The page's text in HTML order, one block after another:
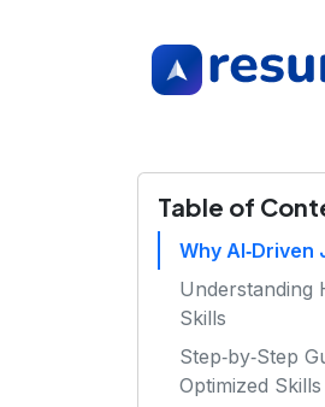
Table of
Why
Understanding
Skills
Step‑by‑Step
Optimized